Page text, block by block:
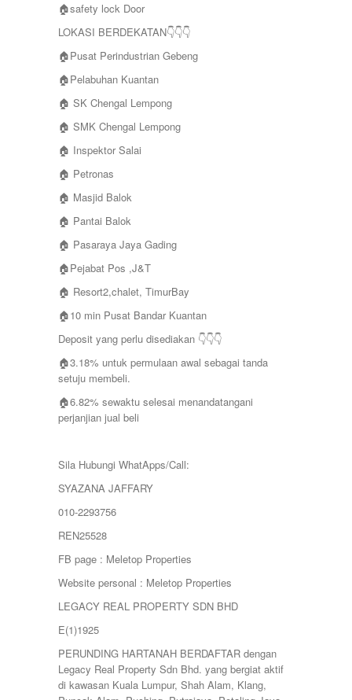
🏠safety lock Door
LOKASI BERDEKATAN👇👇👇
🏠Pusat Perindustrian Gebeng
🏠Pelabuhan Kuantan
🏠 SK Chengal Lempong
🏠 SMK Chengal Lempong
🏠 Inspektor Salai
🏠 Petronas
🏠 Masjid Balok
🏠 Pantai Balok
🏠 Pasaraya Jaya Gading
🏠Pejabat Pos ,J&T
🏠 Resort2,chalet, TimurBay
🏠10 min Pusat Bandar Kuantan
Deposit yang perlu disediakan 👇👇👇
🏠3.18% untuk permulaan awal sebagai tanda
setuju membeli.
🏠6.82% sewaktu selesai menandatangani
perjanjian jual beli
Sila Hubungi WhatApps/Call:
SYAZANA JAFFARY
010-2293756
REN25528
FB page : Meletop Properties
Website personal : Meletop Properties
LEGACY REAL PROPERTY SDN BHD
E(1)1925
PERUNDING HARTANAH BERDAFTAR dengan
Legacy Real Property Sdn Bhd. yang bergiat aktif
di kawasan Kuala Lumpur, Shah Alam, Klang,